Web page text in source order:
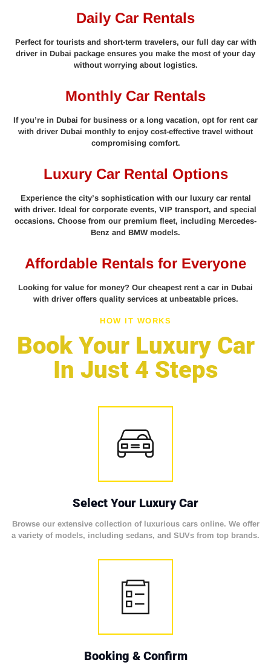
Daily Car Rentals
Perfect for tourists and short-term travelers, our full day car with
driver in Dubai package ensures you make the most of your day
without worrying about logistics.
Monthly Car Rentals
If you’re in Dubai for business or a long vacation, opt for rent car
with driver Dubai monthly to enjoy cost-effective travel without
compromising comfort.
Luxury Car Rental Options
Experience the city’s sophistication with our luxury car rental
with driver. Ideal for corporate events, VIP transport, and special
occasions. Choose from our premium fleet, including Mercedes-
Benz and BMW models.
Affordable Rentals for Everyone
Looking for value for money? Our cheapest rent a car in Dubai
with driver offers quality services at unbeatable prices.
HOW IT WORKS
Book Your Luxury Car
In Just 4 Steps
Select Your Luxury Car
Browse our extensive collection of luxurious cars online. We offer
a variety of models, including sedans, and SUVs from top brands.
Booking & Confirm